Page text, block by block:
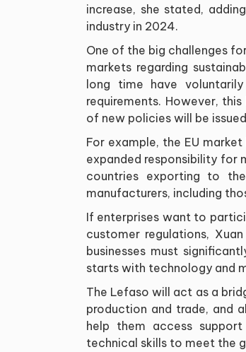
increase, she stated,
industry in 2024.
One of the big challenges
markets regarding
long time have
requirements. However,
of new policies will be
For example, the EU
expanded responsibility for
countries exporting to
manufacturers, including
If enterprises want to
customer regulations,
businesses must
starts with technology and
The Lefaso will act as a
production and trade, and
help them access
technical skills to meet the